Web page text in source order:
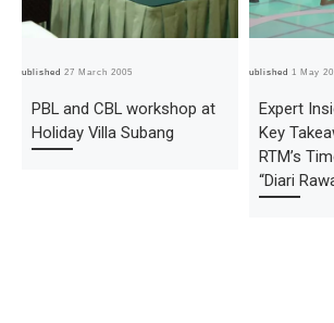
Published27 March 2005
PBL and CBL workshop at
Holiday Villa Subang
Published 1 May
Expert
Key
RTM’s
“Diari